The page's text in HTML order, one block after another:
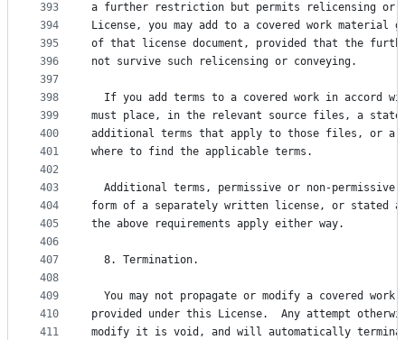
393
394
395
396
397
398
399
400
401
402
403
404
405
406
407
408
409
410
411
a further restriction but permits relicensing or
License, you may add to a covered work material
of that license document, provided that the
not survive such relicensing or conveying.
If you add terms to a covered work in accord
must place, in the relevant source files, a
additional terms that apply to those files, or a
where to find the applicable terms.
Additional terms, permissive or non-
form of a separately written license, or stated
the above requirements apply either way.
  8. Termination.
You may not propagate or modify a covered work
provided under this License.  Any attempt
modify it is void, and will automatically